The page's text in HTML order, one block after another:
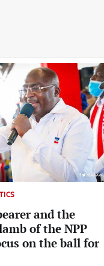
and the
of the NPP
on the ball for